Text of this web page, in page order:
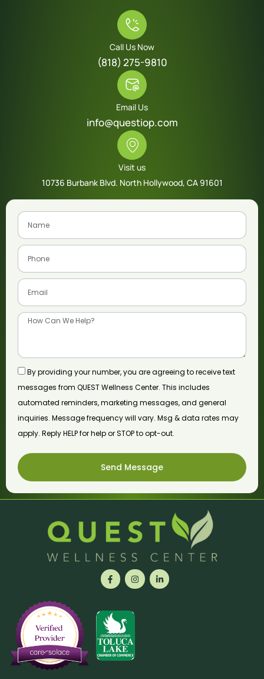
Call Us Now
(818) 275-9810
Email Us
info@questiop.com
Visit us
10736 Burbank Blvd. North Hollywood, CA 91601
By providing your number, you are agreeing to receive text
messages from QUEST Wellness Center. This includes
automated reminders, marketing messages, and general
inquiries. Message frequency will vary. Msg & data rates may
apply. Reply HELP for help or STOP to opt-out.
Send Message